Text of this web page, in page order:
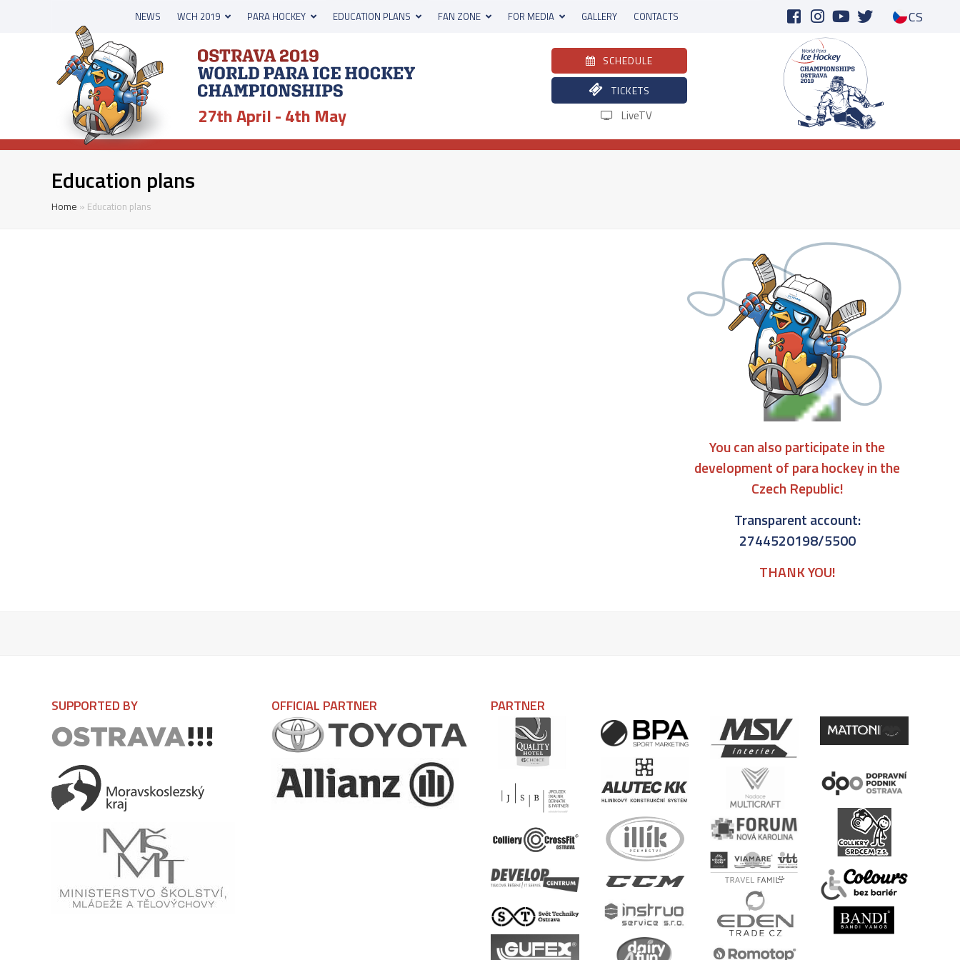
NEWS WCH 2019 PARA HOCKEY EDUCATION PLANS FAN ZONE FOR MEDIA GALLERY CONTACTS CS
27th April - 4th May
SCHEDULE
TICKETS
LiveTV
Education plans
Home » Education plans
You can also participate in the
development of para hockey in the
Czech Republic!
Transparent account:
2744520198/5500
THANK YOU!
SUPPORTED BY OFFICIAL PARTNER PARTNER